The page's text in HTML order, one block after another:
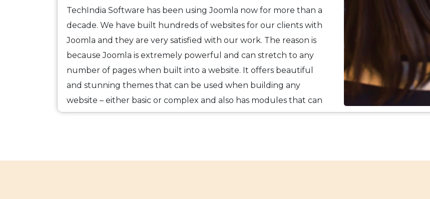
TechIndia Software has been using Joomla now for more than a
decade. We have built hundreds of websites for our clients with
Joomla and they are very satisfied with our work. The reason is
because Joomla is extremely powerful and can stretch to any
number of pages when built into a website. It offers beautiful
and stunning themes that can be used when building any
website – either basic or complex and also has modules that can
be used either “as is” with limited default functionalities; or with